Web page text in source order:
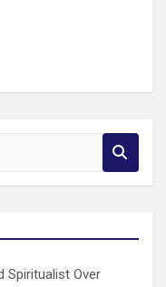
Spiritualist Over